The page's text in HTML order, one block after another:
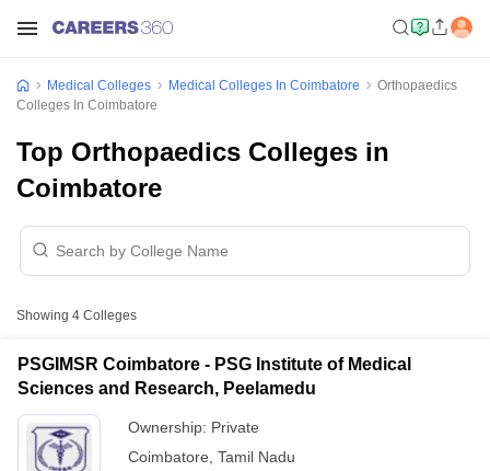
Medical Colleges Medical Colleges In Coimbatore
Orthopaedics
Colleges In Coimbatore
Top Orthopaedics Colleges in
Coimbatore
Showing 4 Colleges
PSGIMSR Coimbatore - PSG Institute of Medical
Sciences and Research, Peelamedu
Ownership: Private
Coimbatore Tamil Nadu